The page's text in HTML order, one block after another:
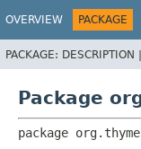
OVERVIEW PACKAGE
PACKAGE: DESCRIPTION |
Package
package